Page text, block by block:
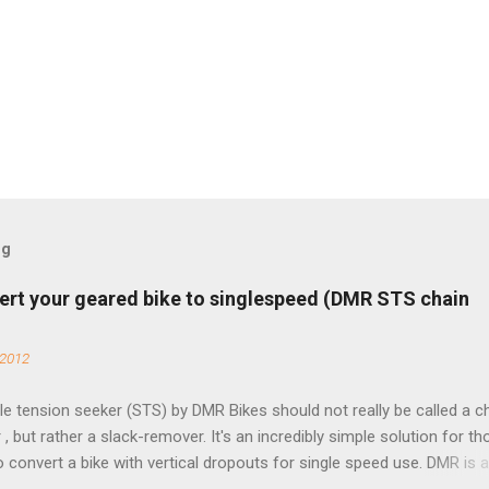
your geared bike to singlespeed (DMR STS chain
tension seeker (STS) by DMR Bikes should not really be called a
, but rather a slack-remover. It's an incredibly simple solution for
convert a bike with vertical dropouts for single speed use. DMR is a